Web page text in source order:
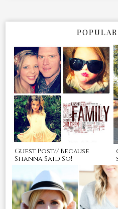
Guest Post// Because
Shanna Said So!